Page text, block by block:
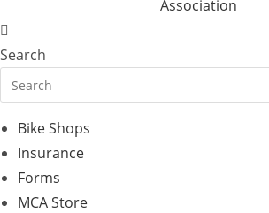
Search
Bike Shops
Insurance
Forms
MCA Store